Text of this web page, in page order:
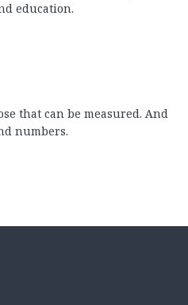
education.
that can be measured. And
numbers.